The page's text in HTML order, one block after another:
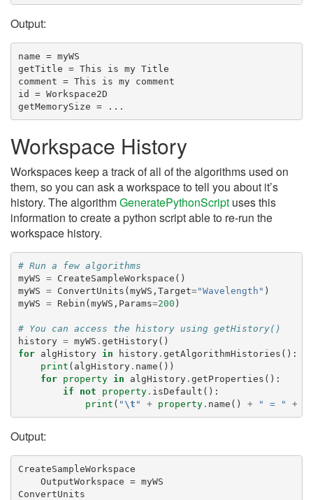
Output:
name = myWS
getTitle = This is my Title
comment = This is my comment
id = Workspace2D
Workspace History
Workspaces keep a track of all of the algorithms used on
them, so you can ask a workspace to tell you about it’s
history. The algorithmGeneratePythonScript uses this
information to create a python script able to re-run the
workspace history.
# Run a few algorithms
myWS = CreateSampleWorkspace ()
myWS = ConvertUnits (myWS , Target="Wavelength" )
myWS = Rebin (myWS , Params=200 )
# You can access the history using getHistory()
history = myWS . getHistory()
for
algHistory in history. getAlgorithmHistories ():
print ( algHistory. name ())
for
property in algHistory. getProperties ():
if
not property. isDefault ():
print ( " \t " + property. name () + " = " +
Output:
CreateSampleWorkspace
    OutputWorkspace = myWS
ConvertUnits